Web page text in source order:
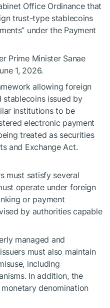
Office Ordinance that
trust-type stablecoins
under the Payment
Prime Minister Sanae
1, 2026.
allowing foreign
issued by
institutions to be
electronic payment
treated as securities
and Exchange Act.
must satisfy several
operate under foreign
or payment
by authorities capable
managed and
must also maintain
including
In addition, the
denomination